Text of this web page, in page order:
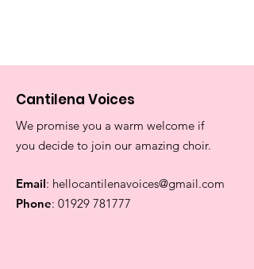
Cantilena Voices
We promise you a warm welcome if
you decide to join our amazing choir.
Email: hellocantilenavoices@gmail.com
Phone: 01929 781777